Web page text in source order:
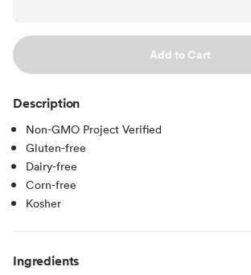
Add to Cart
Description
Non-GMO Project Verified
Gluten-free
Dairy-free
Corn-free
Kosher
Ingredients